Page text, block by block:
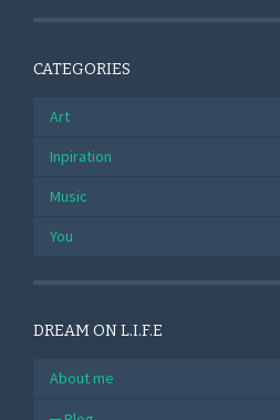
CATEGORIES
Art
Inpiration
Music
You
DREAM ON L.I.F.E
About me